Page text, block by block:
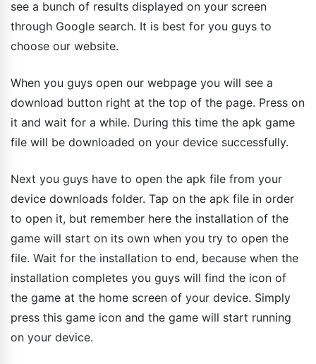
see a bunch of results displayed on your screen
through Google search. It is best for you guys to
choose our website.
When you guys open our webpage you will see a
download button right at the top of the page. Press on
it and wait for a while. During this time the apk game
file will be downloaded on your device successfully.
Next you guys have to open the apk file from your
device downloads folder. Tap on the apk file in order
to open it, but remember here the installation of the
game will start on its own when you try to open the
file. Wait for the installation to end, because when the
installation completes you guys will find the icon of
the game at the home screen of your device. Simply
press this game icon and the game will start running
on your device.